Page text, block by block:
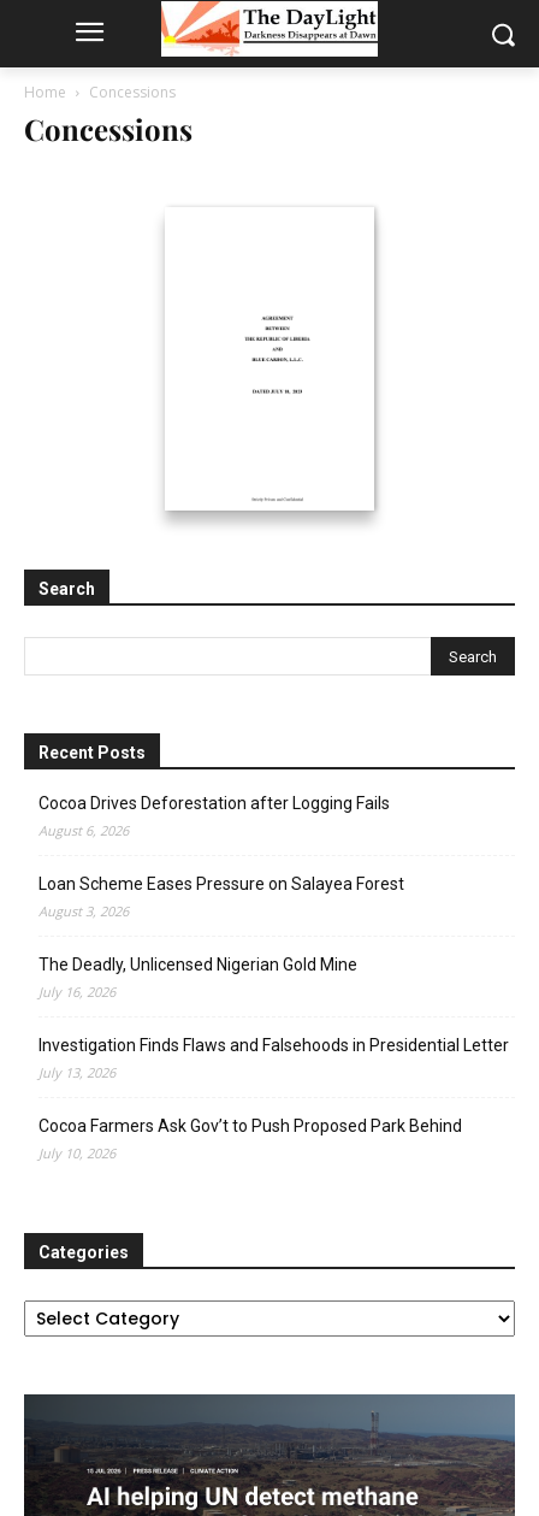
Home Concessions
Concessions
Search
Recent Posts
Cocoa Drives Deforestation after Logging Fails
August 6, 2026
Loan Scheme Eases Pressure on Salayea Forest
August 3, 2026
The Deadly, Unlicensed Nigerian Gold Mine
July 16, 2026
Investigation Finds Flaws and Falsehoods in Presidential Letter
July 13, 2026
Cocoa Farmers Ask Gov’t to Push Proposed Park Behind
July 10, 2026
Categories
Categories